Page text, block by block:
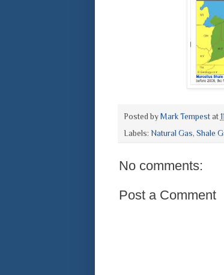
Posted by Mark Tempest at
Labels: Natural Gas, Shale
No comments:
Post a Comment